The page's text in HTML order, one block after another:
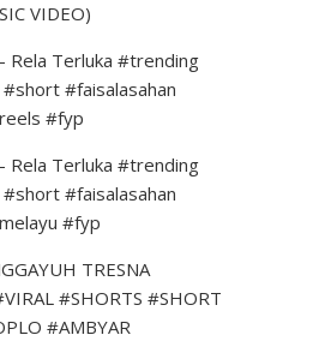
VIDEO)
Rela Terluka #trending
#faisalasahan
#fyp
Rela Terluka #trending
#faisalasahan
#fyp
TRESNA
#SHORTS #SHORT
#AMBYAR